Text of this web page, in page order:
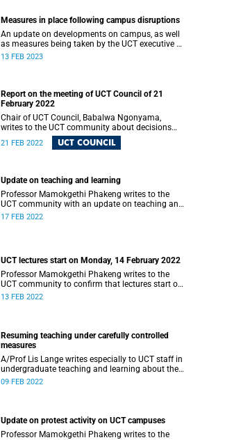
Measures in place following campus disruptions
An update on developments on campus, as well
as measures being taken by the UCT executive to
resolve emerging issues where possible.
13 FEB 2023
Report on the meeting of UCT Council of 21
February 2022
Chair of UCT Council, Babalwa Ngonyama,
writes to the UCT community about decisions
made at Council’s recent meeting.
21 FEB 2022 UCT COUNCIL
Update on teaching and learning
Professor Mamokgethi Phakeng writes to the
UCT community with an update on teaching and
learning
17 FEB 2022
UCT lectures start on Monday, 14 February 2022
Professor Mamokgethi Phakeng writes to the
UCT community to confirm that lectures start on
Monday, 14 February.
13 FEB 2022
Resuming teaching under carefully controlled
measures
A/Prof Lis Lange writes especially to UCT staff in
undergraduate teaching and learning about the
2022 academic year.
09 FEB 2022
Update on protest activity on UCT campuses
Professor Mamokgethi Phakeng writes to the